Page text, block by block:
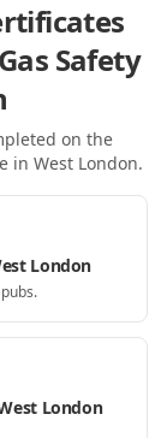
Safety
on the
in West London.
London
London